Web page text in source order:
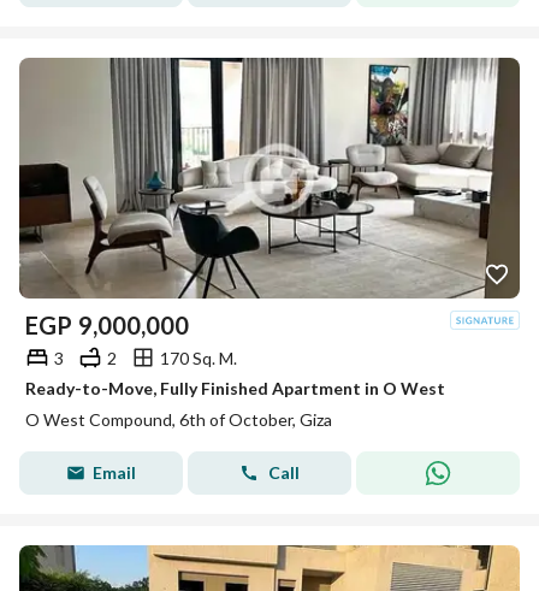
EGP 9,000,000
3 2
170 Sq. M.
Ready-to-Move, Fully Finished Apartment in O West
O West Compound, 6th of October, Giza
Email Call